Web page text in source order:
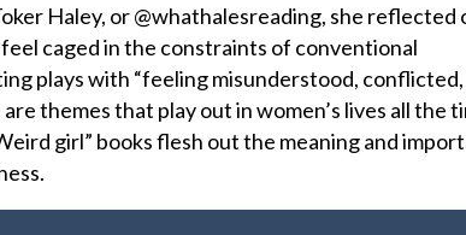
Haley, or @whathalesreading, she reflected
caged in the constraints of conventional
plays with “feeling misunderstood,
themes that play out in women’s lives all the
girl” books flesh out the meaning and